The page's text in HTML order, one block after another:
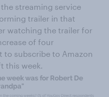
streaming service
trailer in that
watching the trailer for
of four
to subscribe to Amazon
this week.